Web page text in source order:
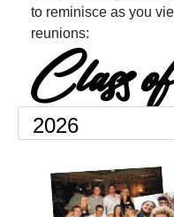
to reminisce as you
reunions:
Class of